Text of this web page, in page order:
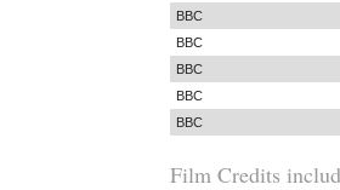
BBC
BBC
BBC
BBC
BBC
Film Credits